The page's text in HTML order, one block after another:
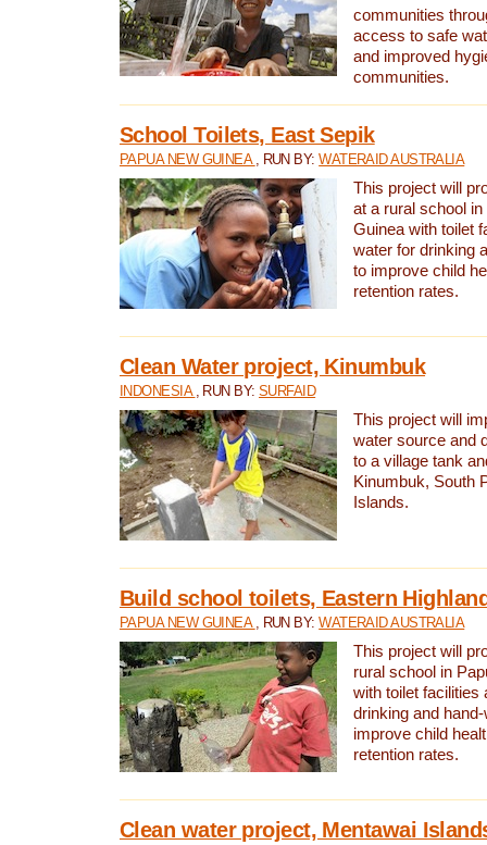
communities
access to safe
and improved
communities.
School Toilets, East Sepik
PAPUA NEW GUINEA , RUN BY:WATERAID AUSTRALIA
This project will
at a rural school
Guinea with toilet
water for drinking
to improve child
retention rates.
Clean Water project, Kinumbuk
INDONESIA , RUN BY:SURFAID
This project will
water source and
to a village tank
Kinumbuk, South
Islands.
Build school toilets, Eastern
PAPUA NEW GUINEA , RUN BY:WATERAID AUSTRALIA
This project will
rural school in
with toilet facilities
drinking and
improve child
retention rates.
Clean water project, Mentawai